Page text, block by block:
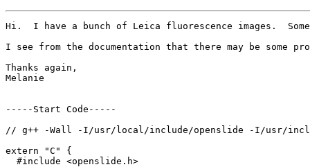
Hi.  I have a bunch of Leica fluorescence images.
I see from the documentation that there may be
Thanks again,
Melanie
-----Start Code-----
// g++ -Wall -I/usr/local/include/openslide -I/usr/
extern "C" {
  #include <openslide.h>